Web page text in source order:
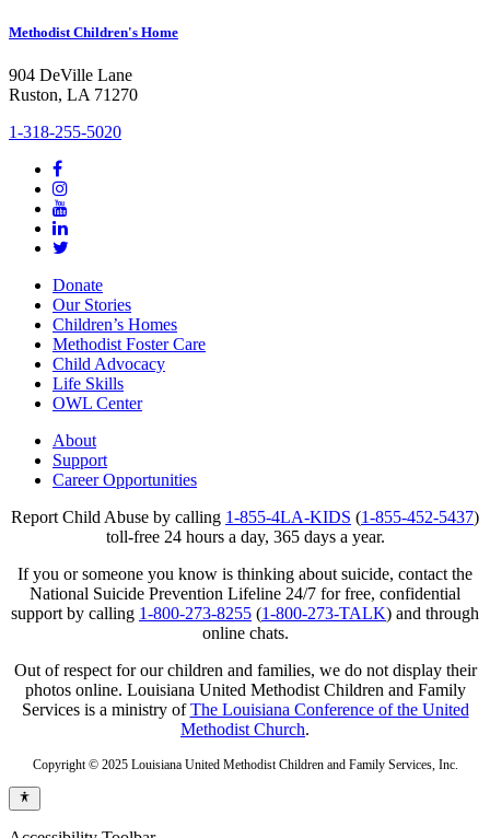
Methodist Children's Home
904 DeVille Lane
Ruston, LA 71270
1-318-255-5020
Donate
Our Stories
Children’s Homes
Methodist Foster Care
Child Advocacy
Life Skills
OWL Center
About
Support
Career Opportunities
Report Child Abuse by calling 1-855-4LA-KIDS (1-855-452-5437)
toll-free 24 hours a day, 365 days a year.
If you or someone you know is thinking about suicide, contact the
National Suicide Prevention Lifeline 24/7 for free, confidential
support by calling 1-800-273-8255 (1-800-273-TALK) and through
online chats.
Out of respect for our children and families, we do not display their
photos online. Louisiana United Methodist Children and Family
Services is a ministry ofThe Louisiana Conference of the United
Methodist Church.
Copyright © 2025 Louisiana United Methodist Children and Family Services, Inc.